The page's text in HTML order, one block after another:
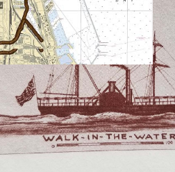
The KK River and Basin
Podcasts